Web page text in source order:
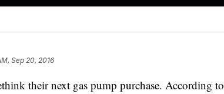
Sep 20, 2016
their next gas pump purchase. According to